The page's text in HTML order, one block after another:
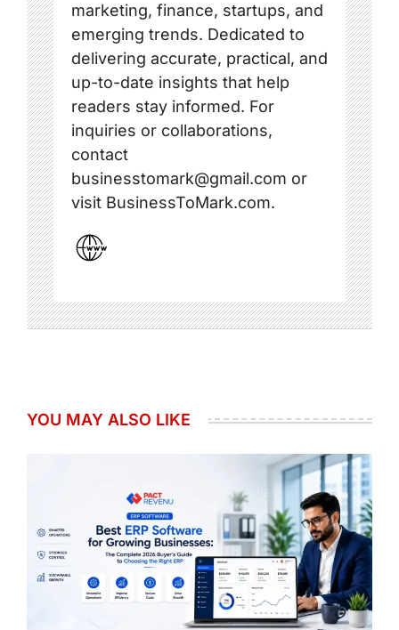
marketing, finance, startups, and
emerging trends. Dedicated to
delivering accurate, practical, and
up-to-date insights that help
readers stay informed. For
inquiries or collaborations,
contact
businesstomark@gmail.com or
visit BusinessToMark.com.
YOU MAY ALSO LIKE